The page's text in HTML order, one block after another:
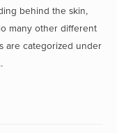
behind the skin,
many other different
are categorized under